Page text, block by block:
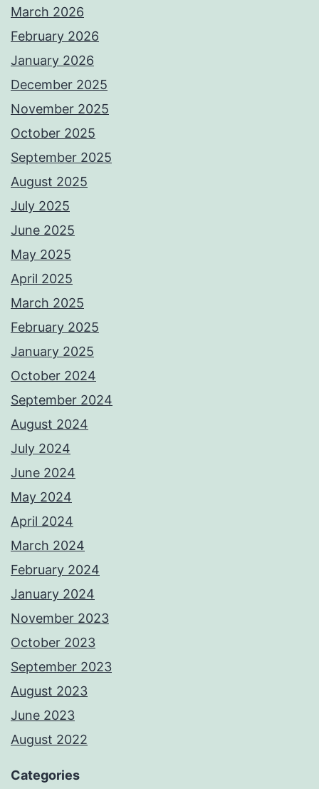
March 2026
February 2026
January 2026
December 2025
November 2025
October 2025
September 2025
August 2025
July 2025
June 2025
May 2025
April 2025
March 2025
February 2025
January 2025
October 2024
September 2024
August 2024
July 2024
June 2024
May 2024
April 2024
March 2024
February 2024
January 2024
November 2023
October 2023
September 2023
August 2023
June 2023
August 2022
Categories